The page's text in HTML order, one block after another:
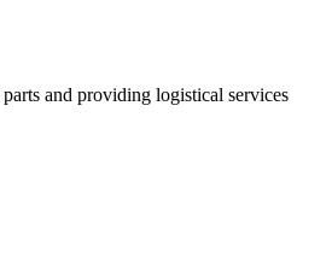
and providing logistical services